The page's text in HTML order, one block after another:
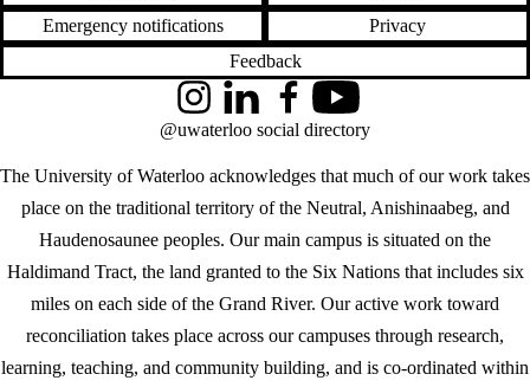
Emergency notifications
Privacy
Feedback
The University of Waterloo acknowledges that much of our work takes
place on the traditional territory of the Neutral, Anishinaabeg, and
Haudenosaunee peoples. Our main campus is situated on the
Haldimand Tract, the land granted to the Six Nations that includes six
miles on each side of the Grand River. Our active work toward
reconciliation takes place across our campuses through research,
learning, teaching, and community building, and is co-ordinated within
InstagramLinkedInFacebookYouTube
@uwaterloo social directory